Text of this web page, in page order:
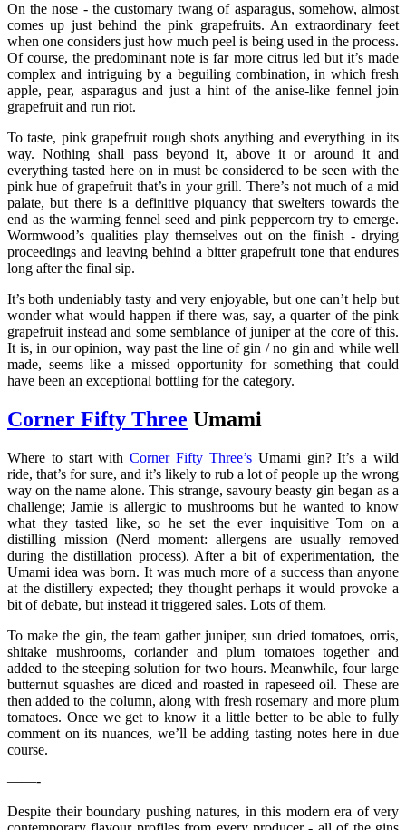
On the nose - the customary twang of asparagus, somehow, almost
comes up just behind the pink grapefruits. An extraordinary feet
when one considers just how much peel is being used in the process.
Of course, the predominant note is far more citrus led but it’s made
complex and intriguing by a beguiling combination, in which fresh
apple, pear, asparagus and just a hint of the anise-like fennel join
grapefruit and run riot.
To taste, pink grapefruit rough shots anything and everything in its
way. Nothing shall pass beyond it, above it or around it and
everything tasted here on in must be considered to be seen with the
pink hue of grapefruit that’s in your grill. There’s not much of a mid
palate, but there is a definitive piquancy that swelters towards the
end as the warming fennel seed and pink peppercorn try to emerge.
Wormwood’s qualities play themselves out on the finish - drying
proceedings and leaving behind a bitter grapefruit tone that endures
long after the final sip.
It’s both undeniably tasty and very enjoyable, but one can’t help but
wonder what would happen if there was, say, a quarter of the pink
grapefruit instead and some semblance of juniper at the core of this.
It is, in our opinion, way past the line of gin / no gin and while well
made, seems like a missed opportunity for something that could
have been an exceptional bottling for the category.
Corner Fifty Three Umami
Where to start withCorner Fifty Three’sUmami gin? It’s a wild
ride, that’s for sure, and it’s likely to rub a lot of people up the wrong
way on the name alone. This strange, savoury beasty gin began as a
challenge; Jamie is allergic to mushrooms but he wanted to know
what they tasted like, so he set the ever inquisitive Tom on a
distilling mission (Nerd moment: allergens are usually removed
during the distillation process). After a bit of experimentation, the
Umami idea was born. It was much more of a success than anyone
at the distillery expected; they thought perhaps it would provoke a
bit of debate, but instead it triggered sales. Lots of them.
To make the gin, the team gather juniper, sun dried tomatoes, orris,
shitake mushrooms, coriander and plum tomatoes together and
added to the steeping solution for two hours. Meanwhile, four large
butternut squashes are diced and roasted in rapeseed oil. These are
then added to the column, along with fresh rosemary and more plum
tomatoes. Once we get to know it a little better to be able to fully
comment on its nuances, we’ll be adding tasting notes here in due
course.
——-
Despite their boundary pushing natures, in this modern era of very